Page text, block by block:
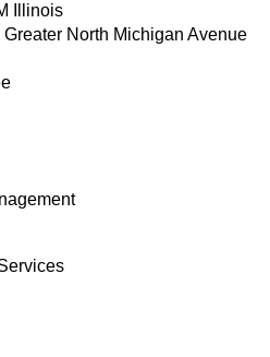
Illinois
North Michigan Avenue